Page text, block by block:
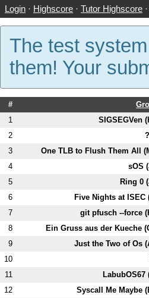
Login · Highscore · Tutor Highscore ·
The test
them! Your
#
1
SIGSEGVen (
2
3 One TLB to Flush Them All (
4 sOS (
5 Ring 0 (
6 Five Nights at ISEC
7 git pfusch --force (
8 Ein Gruss aus der Kueche (
9 Just the Two of Os (
10
11 LabubOS67
12 Syscall Me Maybe (